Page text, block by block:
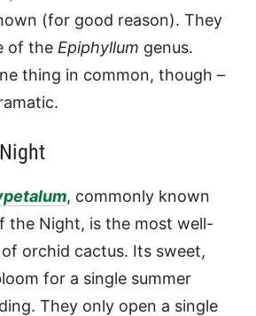
(for good reason). They
of the Epiphyllum genus.
thing in common, though –
, commonly known
the Night, is the most well-
orchid cactus. Its sweet,
for a single summer
They only open a single